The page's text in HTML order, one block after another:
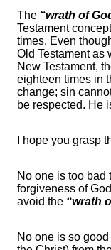
The “wrath of
Testament
times. Even
Old Testament as
New Testament,
eighteen times in
change; sin
be respected. He
I hope you grasp
No one is too bad
forgiveness of
avoid the “wrath
No one is so